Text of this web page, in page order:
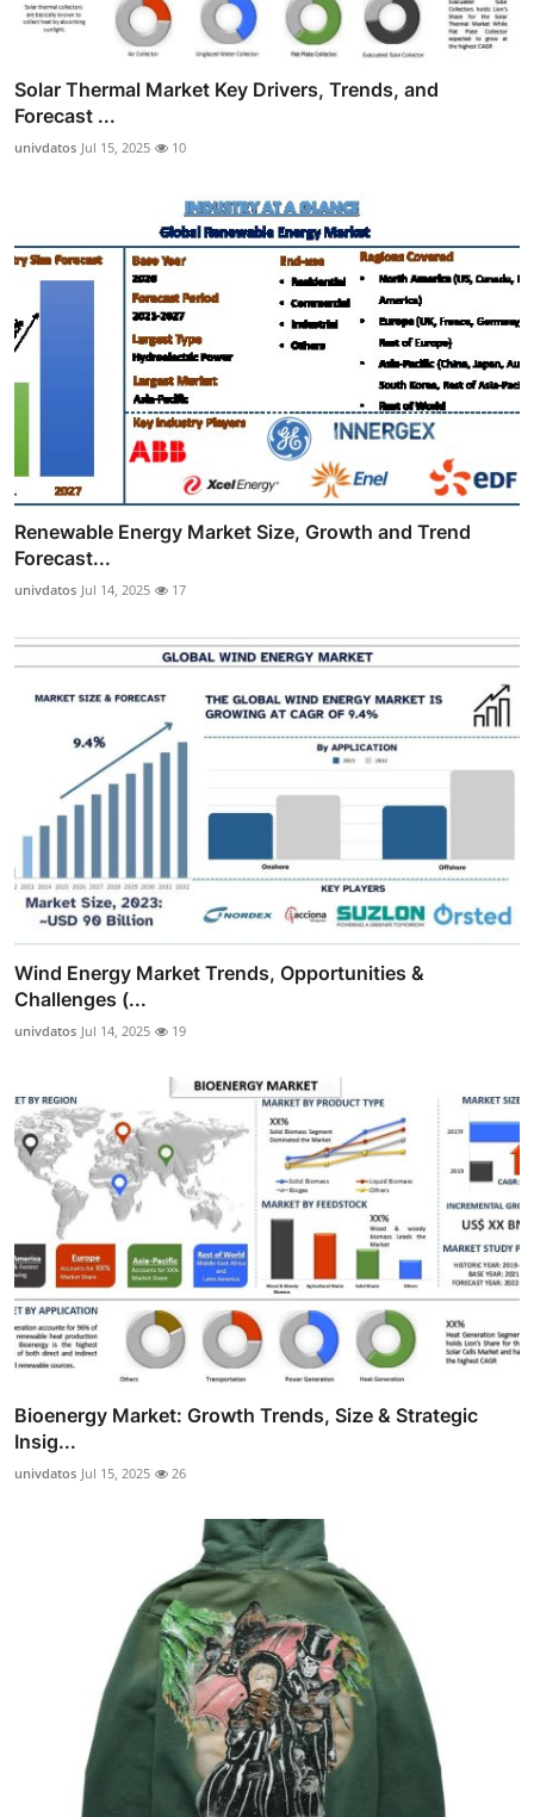
Solar Thermal Market Key Drivers, Trends, and
Forecast ...
univdatos Jul 15, 2025 10
Renewable Energy Market Size, Growth and Trend
Forecast...
univdatos Jul 14, 2025 17
Wind Energy Market Trends, Opportunities &
Challenges (...
univdatos Jul 14, 2025 19
Bioenergy Market: Growth Trends, Size & Strategic
Insig...
univdatos Jul 15, 2025 26